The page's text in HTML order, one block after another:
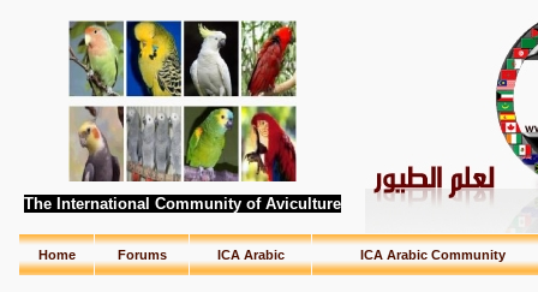
The International Community of Aviculture
Home Forums ICA Arabic ICA Arabic Community